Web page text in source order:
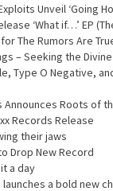
Unveil ‘Going
‘What if…’ EP
The Rumors Are
– Seeking the Divine
Type O Negative,
Announces Roots of
Records Release
their jaws
Drop New Record
a day
a bold new